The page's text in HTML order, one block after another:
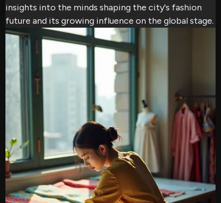
insights into the minds shaping the city's fashion
future and its growing influence on the global stage.